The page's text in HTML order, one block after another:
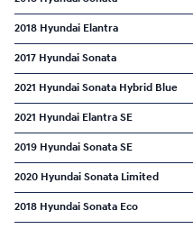
2018 Hyundai Elantra
2017 Hyundai Sonata
2021 Hyundai Sonata Hybrid Blue
2021 Hyundai Elantra SE
2019 Hyundai Sonata SE
2020 Hyundai Sonata Limited
2018 Hyundai Sonata Eco